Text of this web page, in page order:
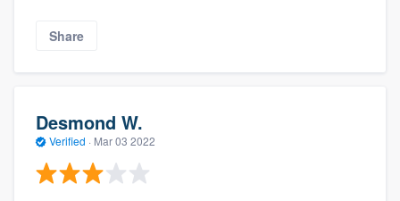
Share
Desmond W.
Verified · Mar 03 2022